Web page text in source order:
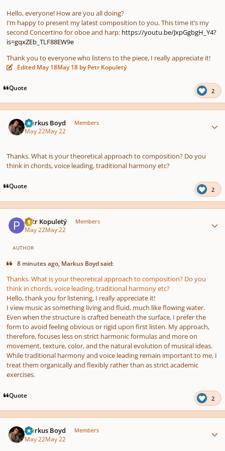
Hello, everyone! How are you all doing?
I’m happy to present my latest composition to you. This time it’s my
second Concertino for oboe and harp: https://youtu.be/JxpGgbgH_Y4?
is=gqxZEb_TLF88EW9e
Thank you to everyone who listens to the piece, I really appreciate it!
Edited May 18May 18 by Petr Kopuletý
Quote 2
Markus Boyd Members
May 22May 22
Thanks. What is your theoretical approach to composition? Do you
think in chords, voice leading, traditional harmony etc?
Quote 2
Petr Kopuletý Members
May 22May 22
AUTHOR
8 minutes ago, Markus Boyd said:
Thanks. What is your theoretical approach to composition? Do you
think in chords, voice leading, traditional harmony etc?
Hello,thank you for listening, I really appreciate it!
I view music as something living and fluid, much like flowing water.
Even when the structure is crafted beneath the surface, I prefer the
form to avoid feeling obvious or rigid upon first listen. My approach,
therefore, focuses less on strict harmonic formulas and more on
movement, texture, color, and the natural evolution of musical ideas.
While traditional harmony and voice leading remain important to me, I
treat them organically and flexibly rather than as strict academic
exercises.
Quote 2
Markus Boyd Members
May 22May 22